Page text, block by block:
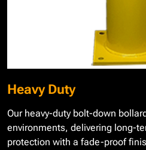
Heavy Duty
Our heavy-duty bolt-down
environments, delivering long-
protection with a fade-proof